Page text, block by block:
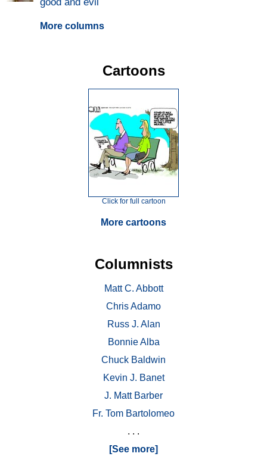
More columns
Cartoons
Click for full cartoon
More cartoons
Columnists
Matt C. Abbott
Chris Adamo
Russ J. Alan
Bonnie Alba
Chuck Baldwin
Kevin J. Banet
J. Matt Barber
Fr. Tom Bartolomeo
. . .
[See more]